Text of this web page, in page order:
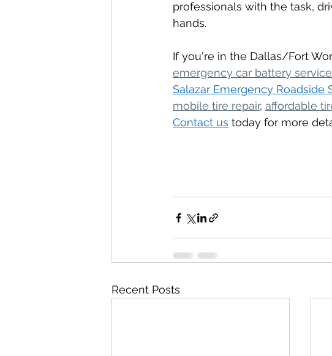
professionals with the task,
hands.
If you're in the Dallas/Fort
emergency car battery service
Salazar Emergency Roadside
mobile tire repair, affordable
Contact us today for more
Recent Posts